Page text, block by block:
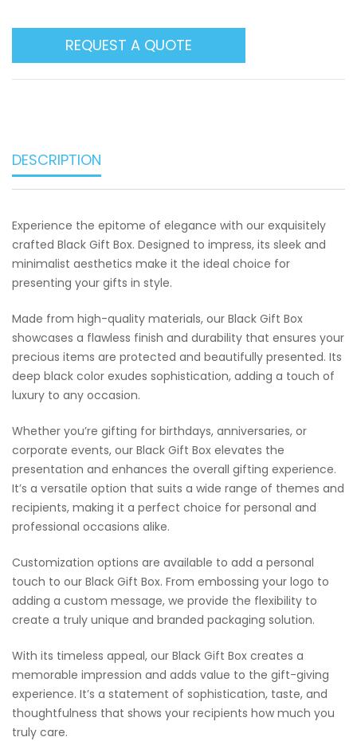
REQUEST A QUOTE
DESCRIPTION
Experience the epitome of elegance with our exquisitely
crafted Black Gift Box. Designed to impress, its sleek and
minimalist aesthetics make it the ideal choice for
presenting your gifts in style.
Made from high-quality materials, our Black Gift Box
showcases a flawless finish and durability that ensures your
precious items are protected and beautifully presented. Its
deep black color exudes sophistication, adding a touch of
luxury to any occasion.
Whether you’re gifting for birthdays, anniversaries, or
corporate events, our Black Gift Box elevates the
presentation and enhances the overall gifting experience.
It’s a versatile option that suits a wide range of themes and
recipients, making it a perfect choice for personal and
professional occasions alike.
Customization options are available to add a personal
touch to our Black Gift Box. From embossing your logo to
adding a custom message, we provide the flexibility to
create a truly unique and branded packaging solution.
With its timeless appeal, our Black Gift Box creates a
memorable impression and adds value to the gift-giving
experience. It’s a statement of sophistication, taste, and
thoughtfulness that shows your recipients how much you
truly care.